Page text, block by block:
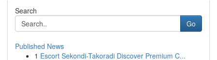
Search
Go
Published News
1 Escort Sekondi-Takoradi Discover Premium C...